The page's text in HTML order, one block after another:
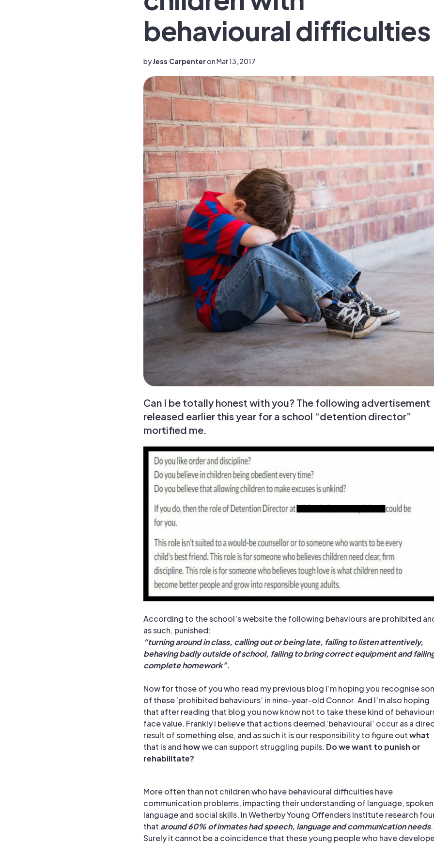
behavioural difficulties
byJess Carpenteron Mar 13, 2017
Can I be totally honest with you? The following advertisement
released earlier this year for a school “detention director”
mortified me.
According to the school’s website the following behaviours are prohibited
as such, punished:
“turning around in class, calling out or being late, failing to listen attentively,
behaving badly outside of school, failing to bring correct equipment and
complete homework”.
Now for those of you who read my previousblog I’m hoping you recognise
of these ‘prohibited behaviours’ in nine-year-old Connor. And I’m also hoping
that after reading that blog you now know not to take these kind of
face value. Frankly I believe that actions deemed ‘behavioural’ occur as a
result of something else, and as such it is our responsibility to figure outwhat
that is and howwe can support struggling pupils. Do we want to punish or
rehabilitate?
More often than not children who have behavioural difficulties have
communication problems, impacting their understanding of language, spoken
language and social skills. In Wetherby Young Offenders Institute research
that around 60% of inmates had speech, language and communication needs.
Surely it cannot be a coincidence that these young people who have